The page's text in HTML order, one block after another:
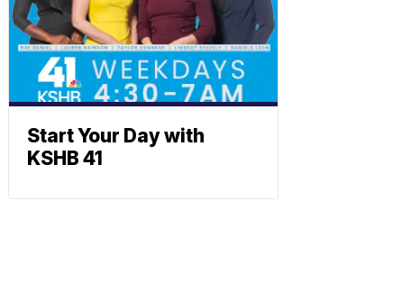
Start Your Day with
KSHB 41